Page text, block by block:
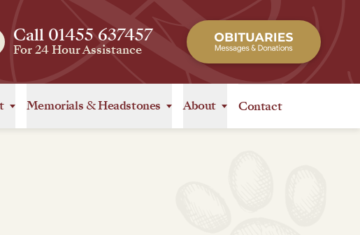
Call 01455 637457
For 24 Hour Assistance
Memorials &Headstones About Contact